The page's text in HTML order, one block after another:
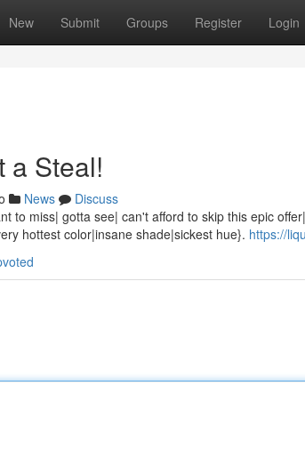
New Submit Groups Register Login
a Steal!
News
Discuss
to miss| gotta see| can't afford to skip this epic
hottest color|insane shade|sickest hue}. https://